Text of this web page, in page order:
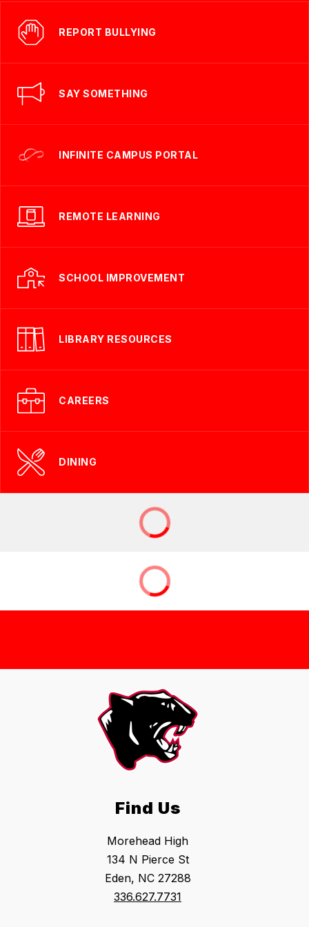
REPORT BULLYING
SAY SOMETHING
INFINITE CAMPUS PORTAL
REMOTE LEARNING
SCHOOL IMPROVEMENT
LIBRARY RESOURCES
CAREERS
DINING
Find Us
Morehead High
134 N Pierce St
Eden, NC 27288
336.627.7731